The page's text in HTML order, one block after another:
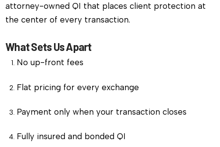
attorney-owned QI that places client protection at
the center of every transaction.
What Sets Us Apart
No up-front fees
Flat pricing for every exchange
Payment only when your transaction closes
Fully insured and bonded QI